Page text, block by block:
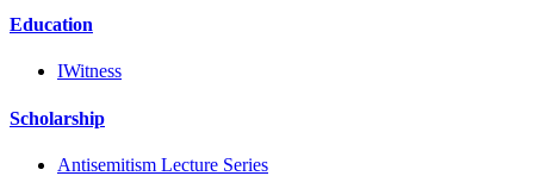
Education
IWitness
Scholarship
Antisemitism Lecture Series